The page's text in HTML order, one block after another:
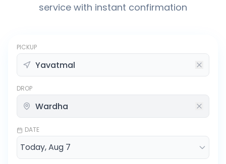
service with instant confirmation
PICKUP
DROP
DATE